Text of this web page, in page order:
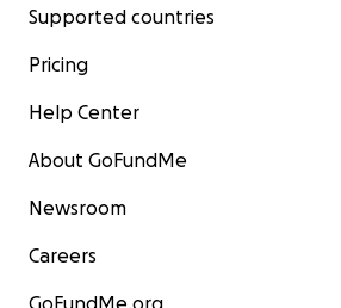
Supported countries
Pricing
Help Center
About GoFundMe
Newsroom
Careers
GoFundMe.org